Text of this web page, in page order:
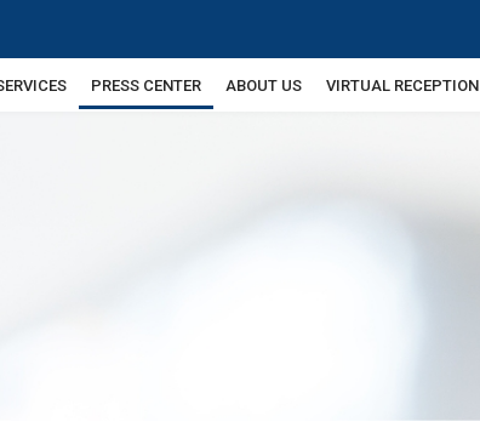
PRESS CENTER ABOUT US VIRTUAL RECEPTION